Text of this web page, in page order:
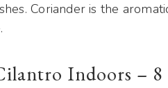
Coriander is the
Indoors – 8